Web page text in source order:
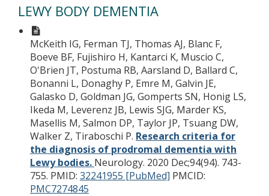
LEWY BODY DEMENTIA
McKeith IG, Ferman TJ, Thomas AJ, Blanc F,
Boeve BF, Fujishiro H, Kantarci K, Muscio C,
O'Brien JT, Postuma RB, Aarsland D, Ballard C,
Bonanni L, Donaghy P, Emre M, Galvin JE,
Galasko D, Goldman JG, Gomperts SN, Honig LS,
Ikeda M, Leverenz JB, Lewis SJG, Marder KS,
Masellis M, Salmon DP, Taylor JP, Tsuang DW,
Walker Z, Tiraboschi P. Research criteria for
the diagnosis of prodromal dementia with
Lewy bodies. Neurology. 2020 Dec;94(94). 743-
755. PMID: 32241955 [PubMed] PMCID:
PMC7274845